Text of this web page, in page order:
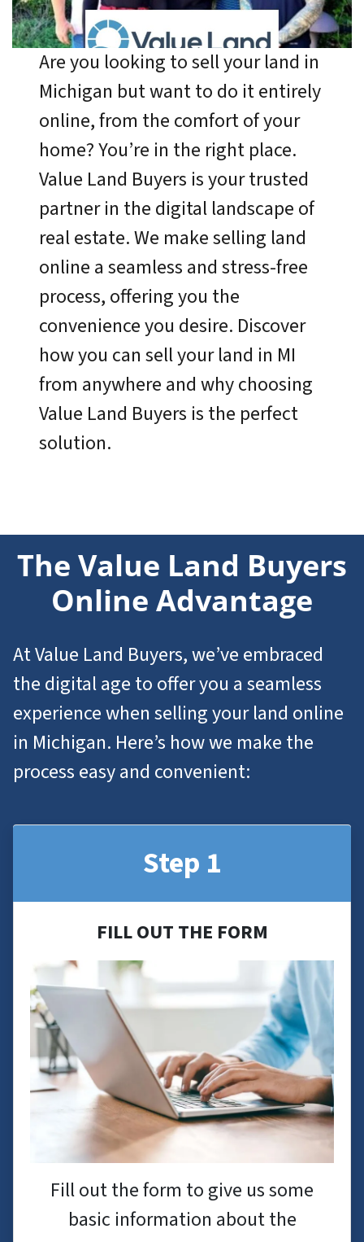
Are you looking to sell your land in
Michigan but want to do it entirely
online, from the comfort of your
home? You’re in the right place.
Value Land Buyers is your trusted
partner in the digital landscape of
real estate. We make selling land
online a seamless and stress-free
process, offering you the
convenience you desire. Discover
how you can sell your land in MI
from anywhere and why choosing
Value Land Buyers is the perfect
solution.
The Value Land Buyers
Online Advantage
At Value Land Buyers, we’ve embraced
the digital age to offer you a seamless
experience when selling your land online
in Michigan. Here’s how we make the
process easy and convenient:
Step 1
FILL OUT THE FORM
Fill out the form to give us some
basic information about the